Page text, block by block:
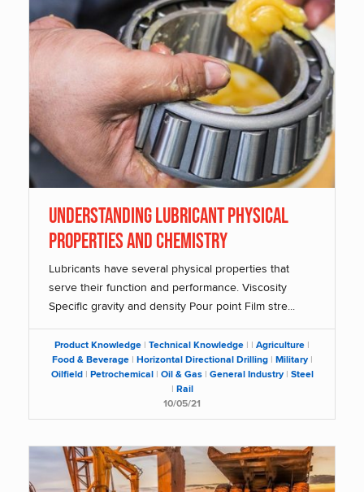
Understanding Lubricant Physical
Properties and Chemistry
Lubricants have several physical properties that
serve their function and performance. Viscosity
Specific gravity and density Pour point Film stre...
Product Knowledge | Technical Knowledge | | Agriculture |
Food & Beverage | Horizontal Directional Drilling | Military |
Oilfield | Petrochemical | Oil & Gas | General Industry | Steel
| Rail
10/05/21